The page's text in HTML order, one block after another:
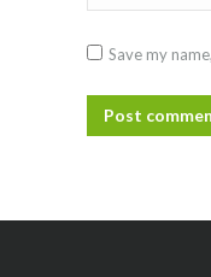
Save my
Post